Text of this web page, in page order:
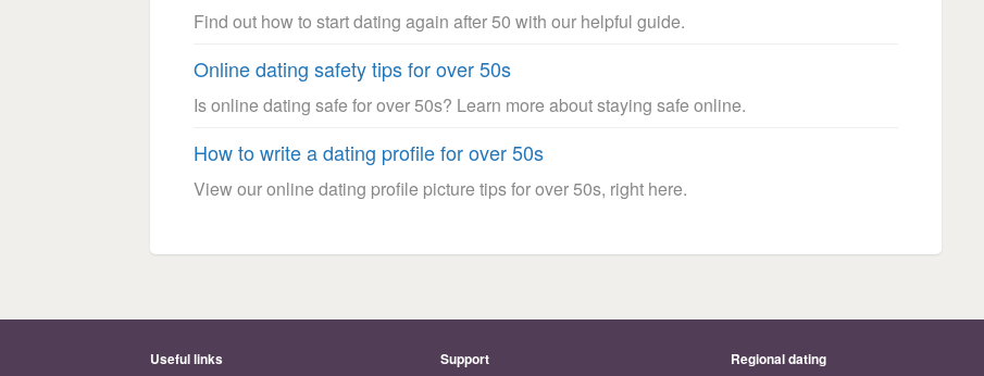
Find out how to start dating again after 50 with our helpful guide.
Online dating safety tips for over 50s
Is online dating safe for over 50s? Learn more about staying safe online.
How to write a dating profile for over 50s
View our online dating profile picture tips for over 50s, right here.
Useful links Support Regional dating